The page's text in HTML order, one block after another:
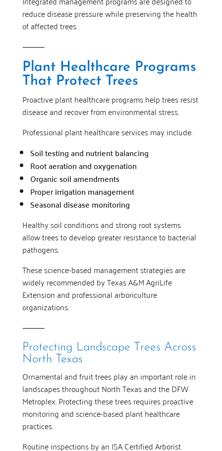
reduce disease pressure while preserving the health
of affected trees.
⸻
Plant Healthcare Programs
That Protect Trees
Proactive plant healthcare programs help trees resist
disease and recover from environmental stress.
Professional plant healthcare services may include:
Soil testing and nutrient balancing
Root aeration and oxygenation
Organic soil amendments
Proper irrigation management
Seasonal disease monitoring
Healthy soil conditions and strong root systems
allow trees to develop greater resistance to bacterial
pathogens.
These science-based management strategies are
widely recommended by Texas A&M AgriLife
Extension and professional arboriculture
organizations.
⸻
Protecting Landscape Trees Across
North Texas
Ornamental and fruit trees play an important role in
landscapes throughout North Texas and the DFW
Metroplex. Protecting these trees requires proactive
monitoring and science-based plant healthcare
practices.
Routine inspections by an ISA Certified Arborist